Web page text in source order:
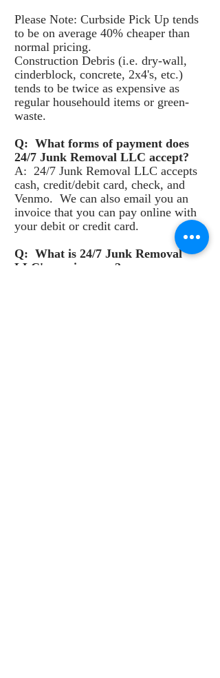
Please Note: Curbside Pick Up tends
to be on average 40% cheaper than
normal pricing.
Construction Debris (i.e. dry-wall,
cinderblock, concrete, 2x4's, etc.)
tends to be twice as expensive as
regular househould items or green-
waste.
Q: What forms of payment does
24/7 Junk Removal LLC accept?
A: 24/7 Junk Removal LLC accepts
cash, credit/debit card, check, and
Venmo. We can also email you an
invoice that you can pay online with
your debit or credit card.
Q: What is 24/7 Junk Removal
LLC's service area?